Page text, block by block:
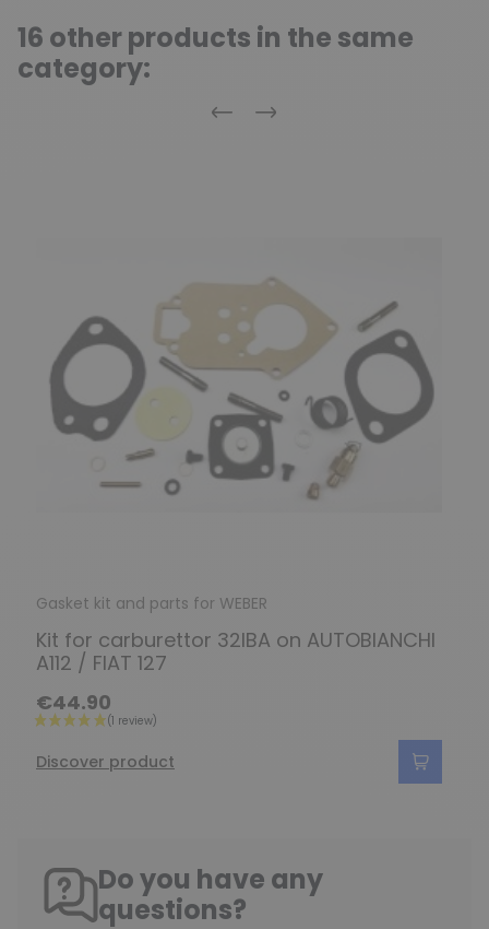
16 other products in the same
category:
Previous
Next
Gasket kit and parts for WEBER
Kit for carburettor 32IBA on AUTOBIANCHI
A112 / FIAT 127
€44.90
Discover product
Do you have any
questions?